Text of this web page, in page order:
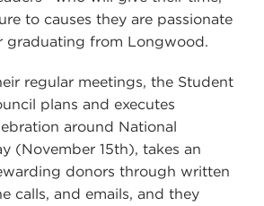
to causes they are passionate
graduating from Longwood.
regular meetings, the Student
plans and executes
around National
(November 15th), takes an
donors through written
calls, and emails, and they